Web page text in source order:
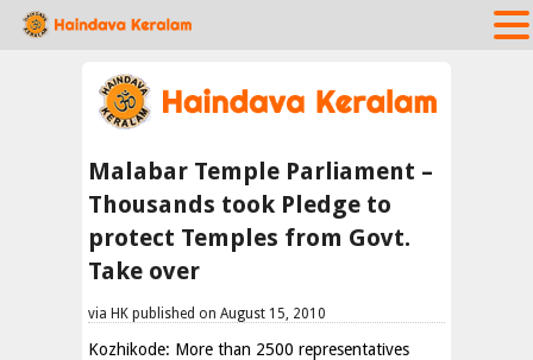
Malabar Temple Parliament –
Thousands took Pledge to
protect Temples from Govt.
Take over
via HK published on August 15, 2010
Kozhikode: More than 2500 representatives